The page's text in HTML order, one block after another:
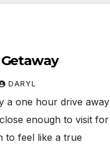
DARYL
a one hour drive away
enough to visit for
to feel like a true